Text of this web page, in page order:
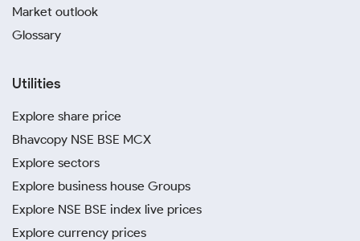
Market outlook
Glossary
Utilities
Explore share price
Bhavcopy NSE BSE MCX
Explore sectors
Explore business house Groups
Explore NSE BSE index live prices
Explore currency prices